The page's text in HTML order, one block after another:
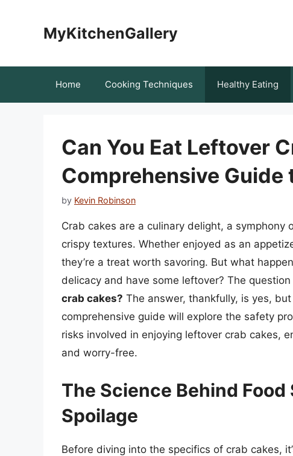
MyKitchenGallery
Home Cooking Techniques Healthy Eating
Can You Eat Leftover
Comprehensive Guide
by Kevin Robinson
Crab cakes are a culinary delight, a
crispy textures. Whether enjoyed as an
they’re a treat worth savoring. But what
delicacy and have some leftover? The
crab cakes? The answer, thankfully, is yes,
comprehensive guide will explore the safety
risks involved in enjoying leftover crab cakes,
and worry-free.
The Science Behind
Spoilage
Before diving into the specifics of crab cakes,